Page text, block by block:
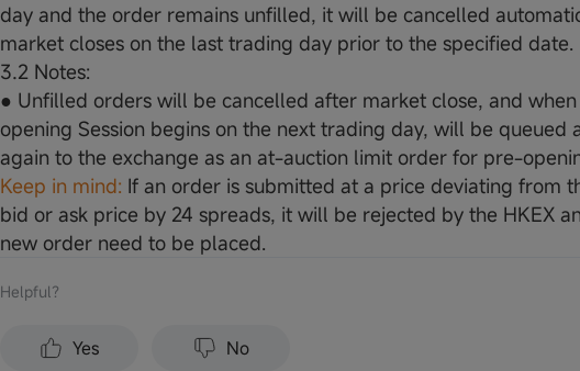
day and the order remains unfilled, it will be cancelled
market closes on the last trading day prior to the specified date.
3.2 Notes:
● Unfilled orders will be cancelled after market close, and
opening Session begins on the next trading day, will be queued
again to the exchange as an at-auction limit order for pre-
Keep in mind: If an order is submitted at a price deviating from
bid or ask price by 24 spreads, it will be rejected by the HKEX
new order need to be placed.
Helpful？
Yes No